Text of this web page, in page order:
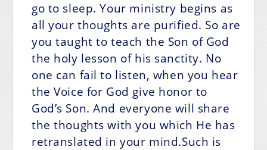
go to sleep. Your ministry begins as
all your thoughts are purified. So are
you taught to teach the Son of God
the holy lesson of his sanctity. No
one can fail to listen, when you hear
the Voice for God give honor to
God’s Son. And everyone will share
the thoughts with you which He has
retranslated in your mind.Such is